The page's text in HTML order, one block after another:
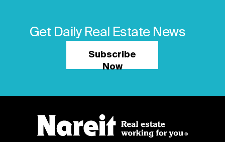
Get Daily Real Estate News
Subscribe
Now